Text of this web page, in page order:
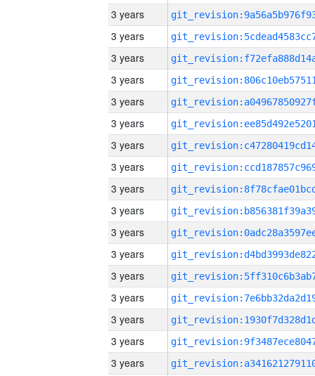
3 years
3 years
3 years
3 years
3 years
3 years
3 years
3 years
3 years
3 years
3 years
3 years
3 years
3 years
3 years
3 years
3 years